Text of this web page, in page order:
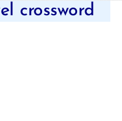
crossword